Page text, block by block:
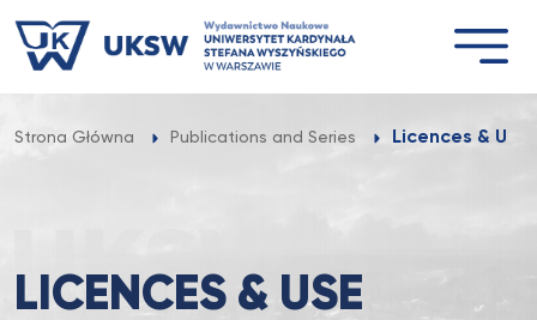
do
treści
Strona Główna Publications and Series Licences & Use
LICENCES & USE